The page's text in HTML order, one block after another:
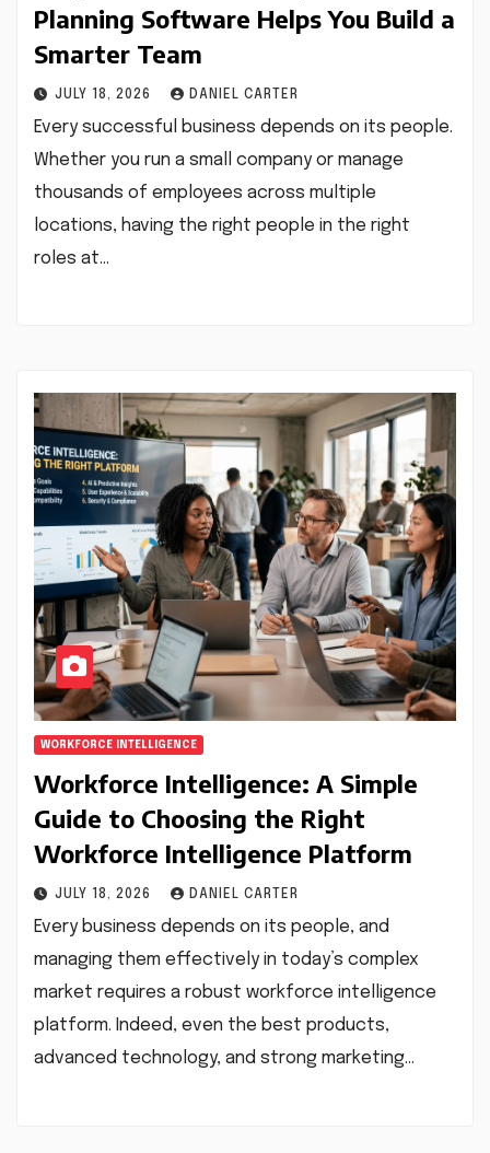
Planning Software Helps You Build a
Smarter Team
JULY 18, 2026 DANIEL CARTER
Every successful business depends on its people.
Whether you run a small company or manage
thousands of employees across multiple
locations, having the right people in the right
roles at…
WORKFORCE INTELLIGENCE
Workforce Intelligence: A Simple
Guide to Choosing the Right
Workforce Intelligence Platform
JULY 18, 2026 DANIEL CARTER
Every business depends on its people, and
managing them effectively in today’s complex
market requires a robust workforce intelligence
platform. Indeed, even the best products,
advanced technology, and strong marketing…